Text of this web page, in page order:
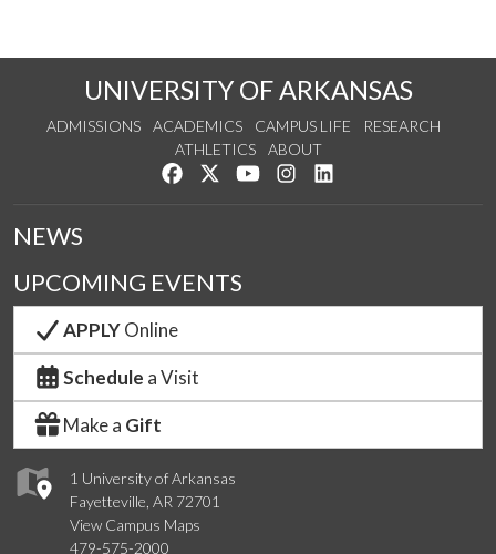
UNIVERSITY OF ARKANSAS
ADMISSIONS ACADEMICS CAMPUS LIFE
RESEARCH
ATHLETICS
ABOUT
Like us on Facebook
Follow us on Twitter
Watch us on YouTube
See us on Instagram
1 University of Arkansas
Fayetteville, AR 72701
View Campus Maps
479-575-2000
NEWS
UPCOMING EVENTS
APPLYOnline
Schedule a Visit
Make a Gift